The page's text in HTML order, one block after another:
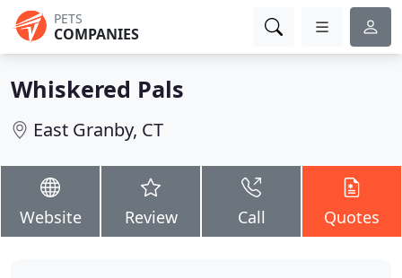
PETS
COMPANIES
Whiskered Pals
East Granby, CT
Website Review Call Quotes